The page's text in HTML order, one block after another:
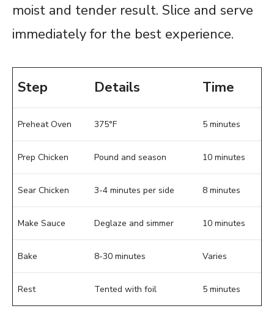
moist and tender result. Slice and serve
immediately for the best experience.
Step Details Time
Preheat Oven 375°F 5 minutes
Prep Chicken Pound and season 10 minutes
Sear Chicken 3-4 minutes per side 8 minutes
Make Sauce Deglaze and simmer 10 minutes
Bake 8-30 minutes Varies
Rest Tented with foil 5 minutes